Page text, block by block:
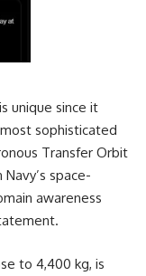
unique since it
sophisticated
Transfer Orbit
space-
awareness
to 4,400 kg, is